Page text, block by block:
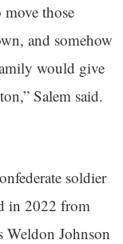
those
and somehow
would give
Salem said.
soldier
in 2022 from
Weldon Johnson